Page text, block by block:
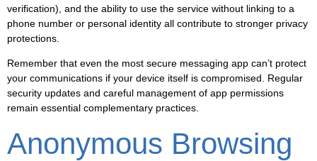
verification), and the ability to use the service without linking to a
phone number or personal identity all contribute to stronger privacy
protections.
Remember that even the most secure messaging app can’t protect
your communications if your device itself is compromised. Regular
security updates and careful management of app permissions
remain essential complementary practices.
Anonymous Browsing